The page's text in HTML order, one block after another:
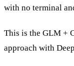
with no terminal
This is the GLM +
approach with